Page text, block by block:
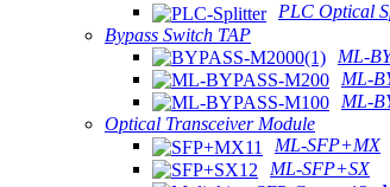
PLC Optical
Bypass Switch TAP
ML-
ML-
ML-
Optical Transceiver Module
ML-SFP+MX
ML-SFP+SX